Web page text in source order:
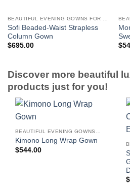
Sofi Beaded-Waist Strapless
Column Gown
$695.00
$
Discover more beautiful
products just for you!
Kimono Long Wrap Gown
$544.00
$